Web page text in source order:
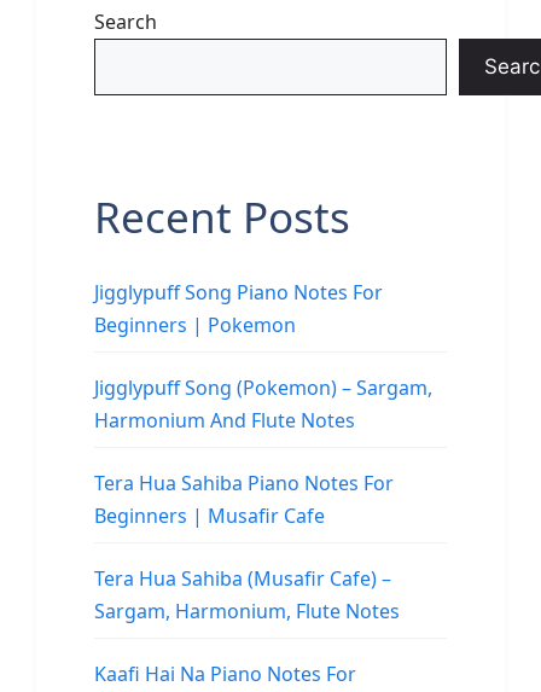
Search
Recent Posts
Jigglypuff Song Piano Notes For
Beginners | Pokemon
Jigglypuff Song (Pokemon) – Sargam,
Harmonium And Flute Notes
Tera Hua Sahiba Piano Notes For
Beginners | Musafir Cafe
Tera Hua Sahiba (Musafir Cafe) –
Sargam, Harmonium, Flute Notes
Kaafi Hai Na Piano Notes For